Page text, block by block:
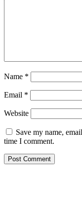
Name *
Email *
Website
Save my name,
time I comment.